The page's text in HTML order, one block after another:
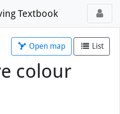
Textbook
Open map List
colour